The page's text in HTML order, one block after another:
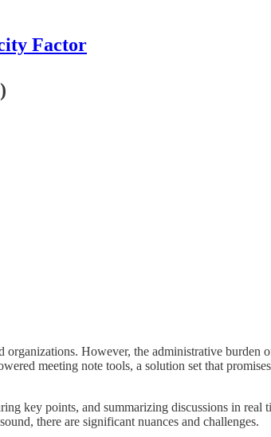
Factor
However, the administrative burden
meeting note tools, a solution set that
key points, and summarizing discussions in real
there are significant nuances and challenges.